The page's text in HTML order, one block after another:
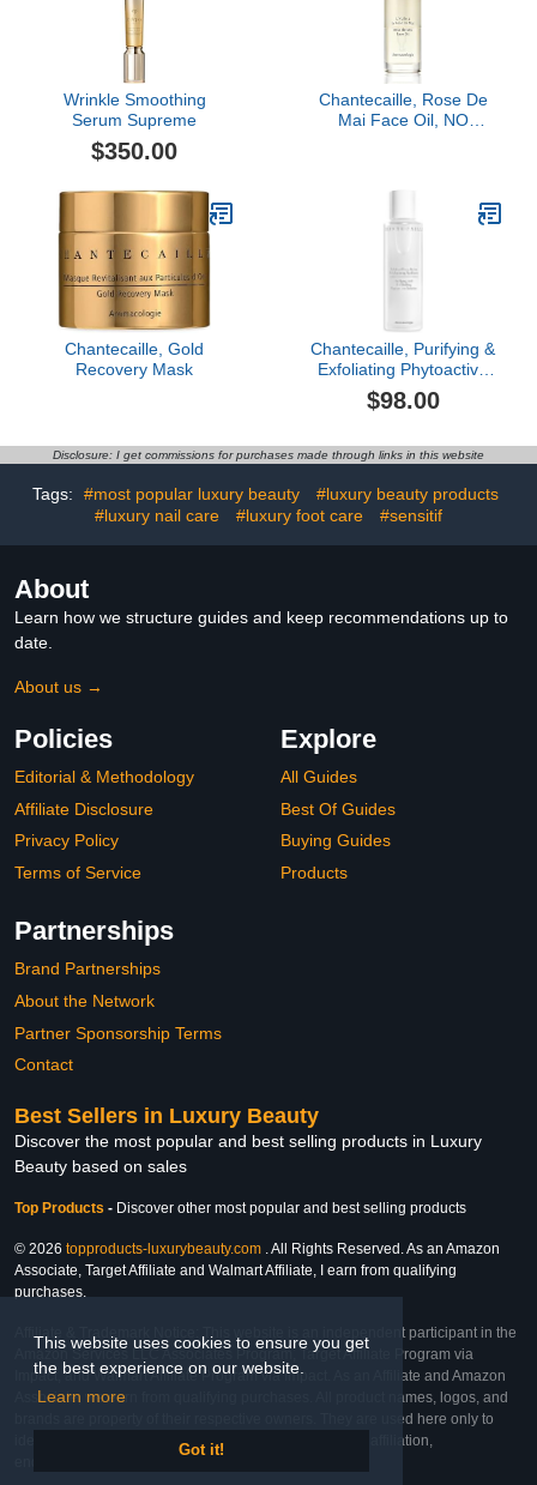
This website uses cookies to ensure you get
the best experience on our website.
Learn more
Got it!
Wrinkle Smoothing
Serum Supreme
$350.00
Chantecaille, Rose De
Mai Face Oil, NO
Chantecaille, Gold
Recovery Mask
Chantecaille, Purifying &
Exfoliating Phytoactive
Solution
$98.00
Disclosure: I get commissions for purchases made through links in this website
Tags: #most popular luxury beauty
#luxury beauty products
#luxury nail care
#luxury foot care #sensitif
About
Learn how we structure guides and keep recommendations up to
date.
About us →
Policies
Editorial & Methodology
Affiliate Disclosure
Privacy Policy
Terms of Service
Explore
All Guides
Best Of Guides
Buying Guides
Products
Partnerships
Brand Partnerships
About the Network
Partner Sponsorship Terms
Contact
Best Sellers in Luxury Beauty
Discover the most popular and best selling products in Luxury
Beauty based on sales
Top Products - Discover other most popular and best selling products
© 2026 topproducts-luxurybeauty.com . All Rights Reserved. As an Amazon
Associate, Target Affiliate and Walmart Affiliate, I earn from qualifying
purchases.
Affiliate & Trademark Notice: This website is an independent participant in the
Amazon Services LLC Associates Program, Target Affiliate Program via
Impact, and Walmart Affiliate Program via Impact. As an Affiliate and Amazon
Associate, we earn from qualifying purchases. All product names, logos, and
brands are property of their respective owners. They are used here only to
identify the products and their inclusion does not imply affiliation,